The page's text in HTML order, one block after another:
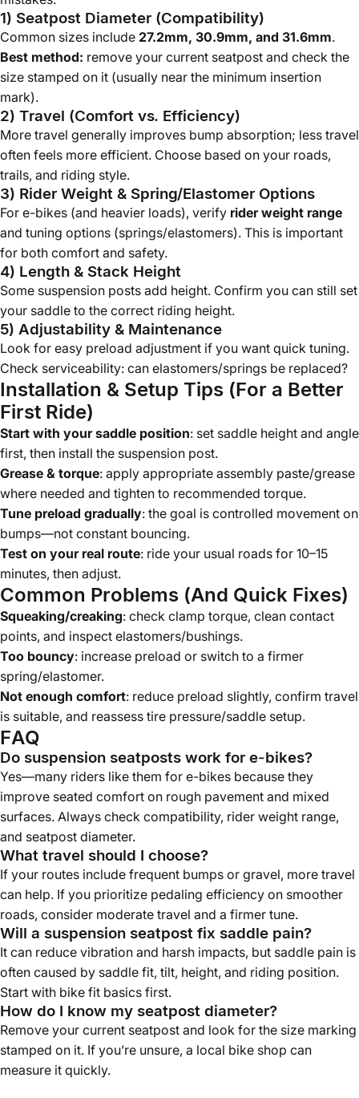
1) Seatpost Diameter (Compatibility)
Common sizes include 27.2mm, 30.9mm, and 31.6mm.
Best method: remove your current seatpost and check the
size stamped on it (usually near the minimum insertion
mark).
2) Travel (Comfort vs. Efficiency)
More travel generally improves bump absorption; less travel
often feels more efficient. Choose based on your roads,
trails, and riding style.
3) Rider Weight & Spring/Elastomer Options
For e-bikes (and heavier loads), verify rider weight range
and tuning options (springs/elastomers). This is important
for both comfort and safety.
4) Length & Stack Height
Some suspension posts add height. Confirm you can still set
your saddle to the correct riding height.
5) Adjustability & Maintenance
Look for easy preload adjustment if you want quick tuning.
Check serviceability: can elastomers/springs be replaced?
Installation & Setup Tips (For a Better
First Ride)
Start with your saddle position: set saddle height and angle
first, then install the suspension post.
Grease & torque: apply appropriate assembly paste/grease
where needed and tighten to recommended torque.
Tune preload gradually: the goal is controlled movement on
bumps—not constant bouncing.
Test on your real route: ride your usual roads for 10–15
minutes, then adjust.
Common Problems (And Quick Fixes)
Squeaking/creaking: check clamp torque, clean contact
points, and inspect elastomers/bushings.
Too bouncy: increase preload or switch to a firmer
spring/elastomer.
Not enough comfort: reduce preload slightly, confirm travel
is suitable, and reassess tire pressure/saddle setup.
FAQ
Do suspension seatposts work for e-bikes?
Yes—many riders like them for e-bikes because they
improve seated comfort on rough pavement and mixed
surfaces. Always check compatibility, rider weight range,
and seatpost diameter.
What travel should I choose?
If your routes include frequent bumps or gravel, more travel
can help. If you prioritize pedaling efficiency on smoother
roads, consider moderate travel and a firmer tune.
Will a suspension seatpost fix saddle pain?
It can reduce vibration and harsh impacts, but saddle pain is
often caused by saddle fit, tilt, height, and riding position.
Start with bike fit basics first.
How do I know my seatpost diameter?
Remove your current seatpost and look for the size marking
stamped on it. If you’re unsure, a local bike shop can
measure it quickly.